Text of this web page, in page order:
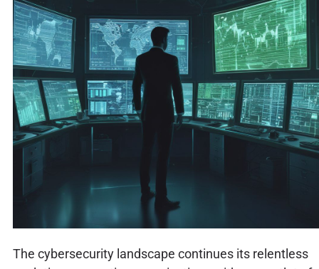
The cybersecurity landscape continues its relentless